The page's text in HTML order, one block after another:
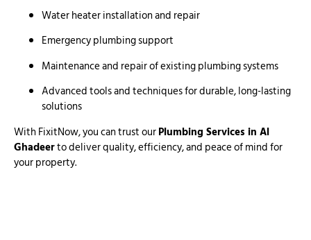
Water heater installation and repair
Emergency plumbing support
Maintenance and repair of existing plumbing systems
Advanced tools and techniques for durable, long-lasting
solutions
With FixitNow, you can trust ourPlumbing Services in Al
Ghadeerto deliver quality, efficiency, and peace of mind for
your property.